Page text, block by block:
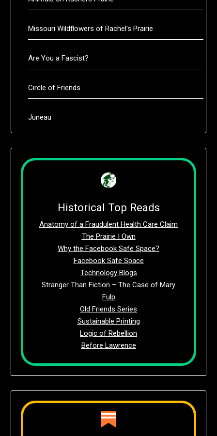
Missouri Wildflowers of Rachel’s Prairie
Are You a Fascist?
Circle of Friends
Juneau
Historical Top Reads
Anatomy of a Fraudulent Health Care Claim
The Prairie I Own
Why the Facebook Safe Space?
Facebook Safe Space
Technology Blogs
Stranger Than Fiction – The Case of Mary
Fulp
Old Friends Series
Sustainable Printing
Logic of Rebellion
Before Lawrence